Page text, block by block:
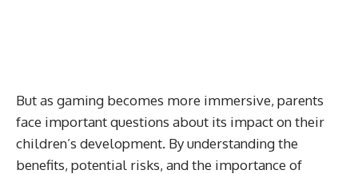
But as gaming becomes more immersive, parents
face important questions about its impact on their
children’s development. By understanding the
benefits, potential risks, and the importance of